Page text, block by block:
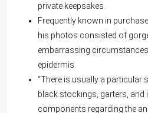
private keepsakes.
Frequently known in
his photos consisted of
embarrassing
epidermis.
“There is usually a particular
black stockings, garters,
components regarding the